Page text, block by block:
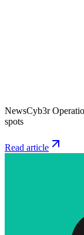
NewsCyb3r
spots
Read article